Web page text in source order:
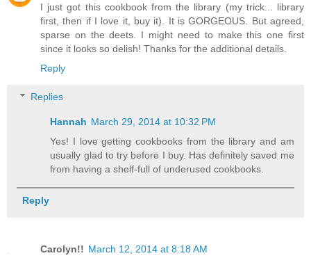
I just got this cookbook from the library (my trick... library
first, then if I love it, buy it). It is GORGEOUS. But agreed,
sparse on the deets. I might need to make this one first
since it looks so delish! Thanks for the additional details.
Reply
Replies
Hannah March 29, 2014 at 10:32 PM
Yes! I love getting cookbooks from the library and am
usually glad to try before I buy. Has definitely saved me
from having a shelf-full of underused cookbooks.
Reply
Carolyn!! March 12, 2014 at 8:18 AM